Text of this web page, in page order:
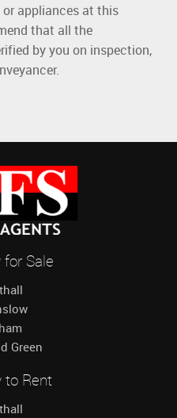
appliances at this
that all the
by you on inspection,
for Sale
Green
to Rent